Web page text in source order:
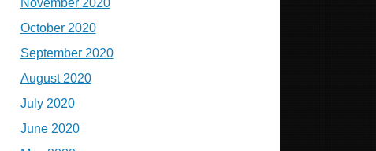
November 2020
October 2020
September 2020
August 2020
July 2020
June 2020